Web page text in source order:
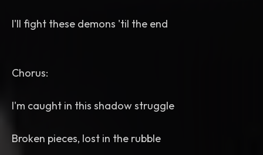
I'll fight these demons 'til the end
Chorus:
I'm caught in this shadow struggle
Broken pieces, lost in the rubble